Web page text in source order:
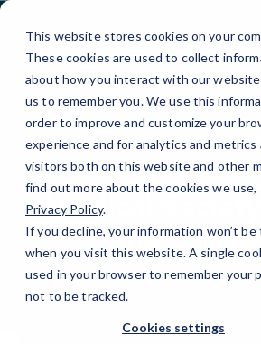
This website stores cookies on your
These cookies are used to collect
about how you interact with our website
us to remember you. We use this
order to improve and customize your
experience and for analytics and
visitors both on this website and other
find out more about the cookies we use,
Privacy Policy.
If you decline, your information won’t be
when you visit this website. A single
used in your browser to remember your
not to be tracked.
Cookies settings
Skip
Content
Contact Us
CASE STUDIES
Medical
One Call